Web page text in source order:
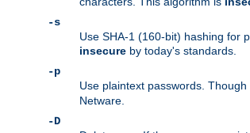
-s
Use SHA-1 (160-bit) hashing for
insecure by today's standards.
-p
Use plaintext passwords. Though
Netware.
-D